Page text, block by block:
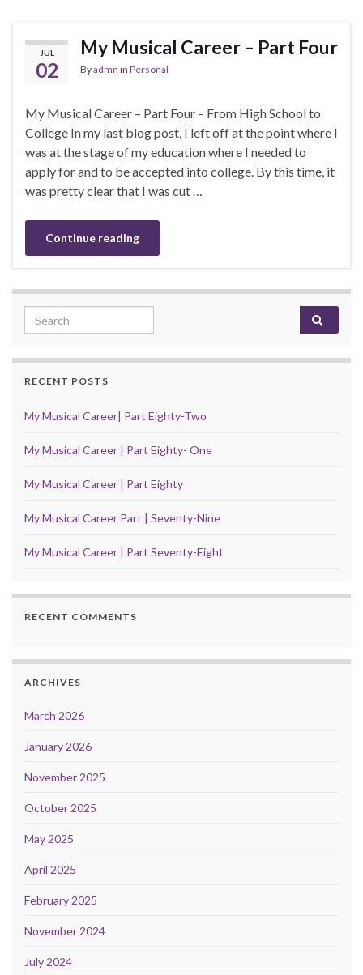
JUL
02
My Musical Career – Part Four
Byadmn in Personal
My Musical Career – Part Four – From High School to
College In my last blog post, I left off at the point where I
was at the stage of my education where I needed to
apply for and to be accepted into college. By this time, it
was pretty clear that I was cut …
Continue reading
Search for:
RECENT POSTS
My Musical Career| Part Eighty-Two
My Musical Career | Part Eighty- One
My Musical Career | Part Eighty
My Musical Career Part | Seventy-Nine
My Musical Career | Part Seventy-Eight
RECENT COMMENTS
ARCHIVES
March 2026
January 2026
November 2025
October 2025
May 2025
April 2025
February 2025
November 2024
July 2024